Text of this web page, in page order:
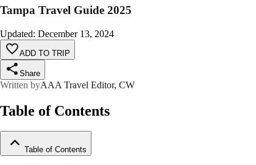
Tampa Travel Guide 2025
Updated: December 13, 2024
ADD TO TRIP
Share
Written byAAA Travel Editor, CW
Table of Contents
Table of Contents